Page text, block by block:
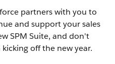
partners with you to
and support your sales
SPM Suite, and don't
kicking off the new year.